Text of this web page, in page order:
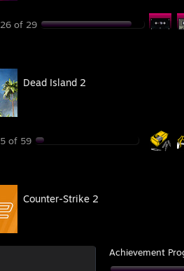
26 of 29
Dead Island 2
5 of 59
Counter-Strike 2
Achievement